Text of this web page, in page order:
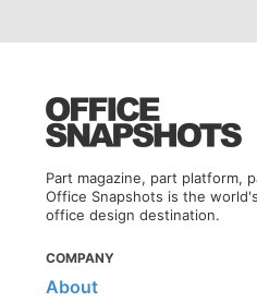
Part magazine, part platform,
Office Snapshots is the
office design destination.
COMPANY
About